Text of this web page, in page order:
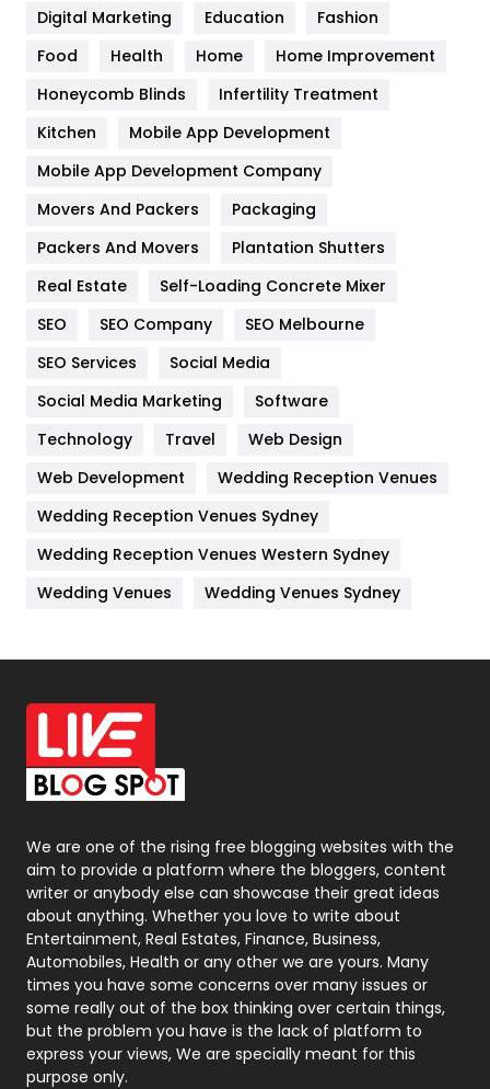
Health
Heating and Cooling
Home
Hotel
Industries
Jobs
Kitchen
Lifestyle
82
Management
Materials
Off Page Seo
6
Office Supplies
On Page Seo
Packaging
Photography
131
Politics
9
Printing
Real Estate
246
Recruitment Agencies
21
Relationship
Digital Marketing
Education
Fashion
Food
Health Home
Home Improvement
Honeycomb Blinds
Infertility Treatment
Kitchen
Mobile App Development
Mobile App Development Company
Movers And Packers
Packaging
Packers And Movers
Plantation Shutters
Real Estate
Self-Loading Concrete Mixer
SEO
SEO Company
SEO Melbourne
SEO Services
Social Media
Social Media Marketing
Software
Technology
Travel
Web Design
Web Development
Wedding Reception Venues
Wedding Reception Venues Sydney
Wedding Reception Venues Western Sydney
Wedding Venues
Wedding Venues Sydney
We are one of the rising free blogging websites with the
aim to provide a platform where the bloggers, content
writer or anybody else can showcase their great ideas
about anything. Whether you love to write about
Entertainment, Real Estates, Finance, Business,
Automobiles, Health or any other we are yours. Many
times you have some concerns over many issues or
some really out of the box thinking over certain things,
but the problem you have is the lack of platform to
express your views, We are specially meant for this
purpose only.